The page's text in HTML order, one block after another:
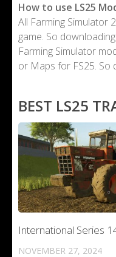
How to use LS25
All Farming Simulator
game. So
Farming Simulator
or Maps for FS25. So
BEST LS25
International Series
NOVEMBER 27, 2024